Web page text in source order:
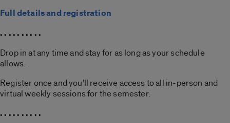
Full details and registration
. . . . . . . . . .
Drop in at any time and stay for as long as your schedule
allows.
Register once and you’ll receive access to all in-person and
virtual weekly sessions for the semester.
. . . . . . . . . .